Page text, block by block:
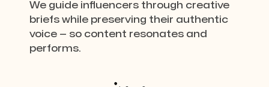
We guide influencers through creative
briefs while preserving their authentic
voice — so content resonates and
performs.